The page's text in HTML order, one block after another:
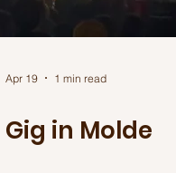
Apr 19 1 min read
Gig in Molde